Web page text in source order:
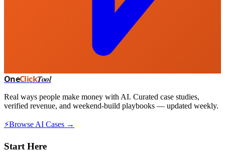
OneClickTool
Real ways people make money with AI. Curated case studies,
verified revenue, and weekend-build playbooks — updated weekly.
⚡Browse AI Cases →
Start Here